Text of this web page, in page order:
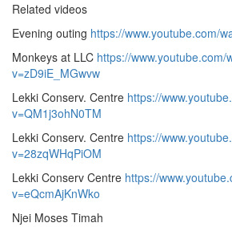
Related videos
Evening outing https://www.youtube.com/
Monkeys at LLC https://www.youtube.com/
v=zD9iE_MGwvw
Lekki Conserv. Centre https://
v=QM1j3ohN0TM
Lekki Conserv. Centre https://
v=28zqWHqPiOM
Lekki Conserv Centre https://
v=eQcmAjKnWko
Njei Moses Timah